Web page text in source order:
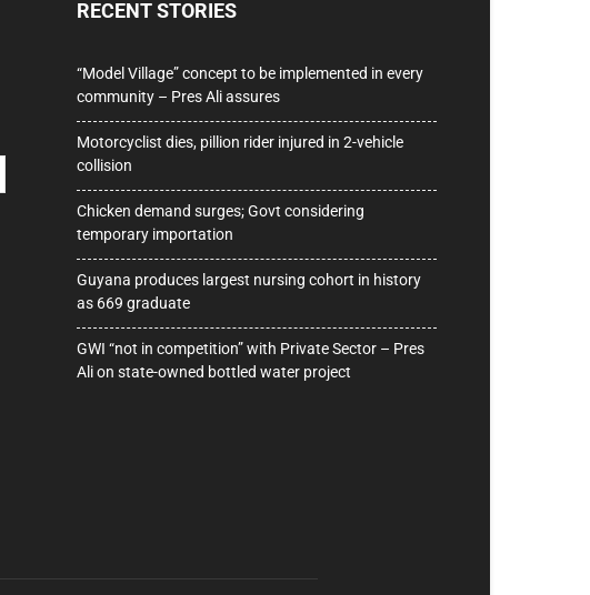
RECENT STORIES
“Model Village” concept to be implemented in every
community – Pres Ali assures
Motorcyclist dies, pillion rider injured in 2-vehicle
collision
Chicken demand surges; Govt considering
temporary importation
Guyana produces largest nursing cohort in history
as 669 graduate
GWI “not in competition” with Private Sector – Pres
Ali on state-owned bottled water project